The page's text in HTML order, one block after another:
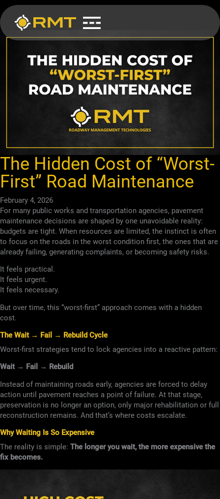
Skip
to
content
The Hidden Cost of “Worst-
First” Road Maintenance
February 4, 2026
For many public works and transportation agencies, pavement
maintenance decisions are shaped by one unavoidable reality:
budgets are tight. When resources are limited, the instinct is often
to focus on the roads in the worst condition first, the ones that are
already failing, generating complaints, or becoming safety risks.
It feels practical.
It feels urgent.
It feels necessary.
But over time, this “worst-first” approach comes with a hidden
cost.
The Wait → Fail → Rebuild Cycle
Worst-first strategies tend to lock agencies into a reactive pattern:
Wait → Fail → Rebuild
Instead of maintaining roads early, agencies are forced to delay
action until pavement reaches a point of failure. At that stage,
preservation is no longer an option, only major rehabilitation or full
reconstruction remains. And that’s where costs escalate.
Why Waiting Is So Expensive
The reality is simple: The longer you wait, the more expensive the
fix becomes.